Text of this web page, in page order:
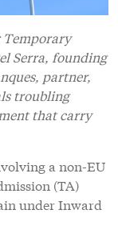
Temporary
Serra, founding
partner,
troubling
that carry
a non-EU
(TA)
under Inward